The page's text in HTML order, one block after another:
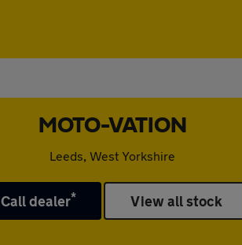
MOTO-VATION
Leeds, West Yorkshire
Call dealer* View all stock